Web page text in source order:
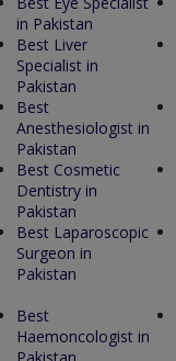
in Pakistan
Best Liver
Specialist in
Pakistan
Best
Anesthesiologist in
Pakistan
Best Cosmetic
Dentistry in
Pakistan
Best Laparoscopic
Surgeon in
Pakistan
Best
Haemoncologist in
Pakistan